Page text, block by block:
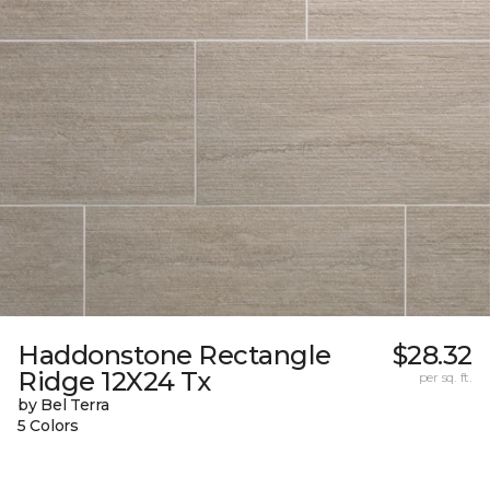
Haddonstone Rectangle
Ridge 12X24 Tx
by Bel Terra
5 Colors
$28.32
per sq. ft.